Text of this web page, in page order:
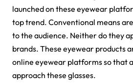
launched on these eyewear
top trend. Conventional means
to the audience. Neither do they
brands. These eyewear products
online eyewear platforms so that
approach these glasses.